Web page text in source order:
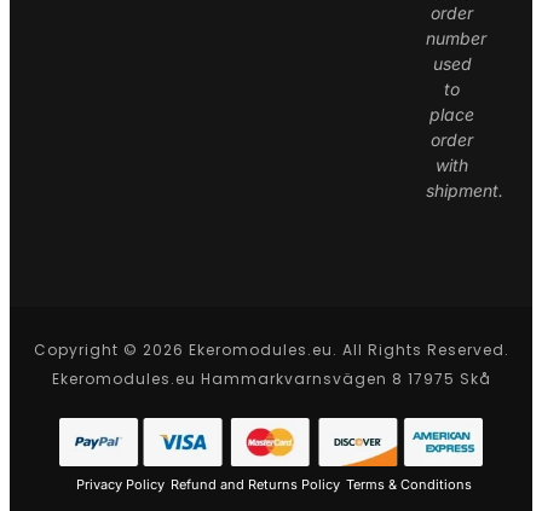
order
number
used
to
place
order
with
shipment.
Copyright © 2026 Ekeromodules.eu. All Rights Reserved.
Ekeromodules.eu Hammarkvarnsvägen 8 17975 Skå
Privacy Policy Refund and Returns Policy Terms & Conditions